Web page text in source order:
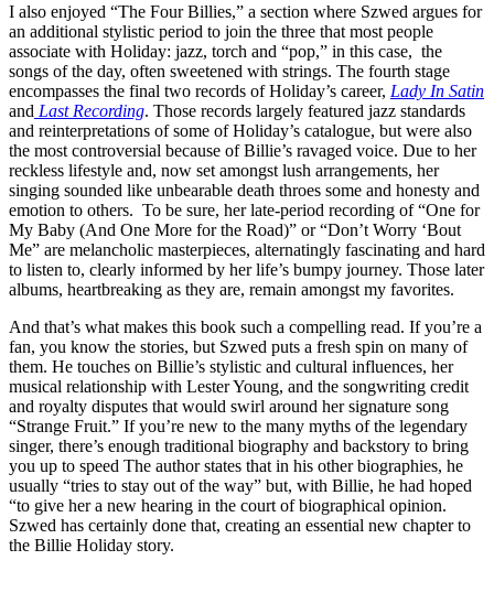
I also enjoyed “The Four Billies,” a section where Szwed argues for
an additional stylistic period to join the three that most people
associate with Holiday: jazz, torch and “pop,” in this case, the
songs of the day, often sweetened with strings. The fourth stage
encompasses the final two records of Holiday’s career, Lady In Satin
and Last Recording. Those records largely featured jazz standards
and reinterpretations of some of Holiday’s catalogue, but were also
the most controversial because of Billie’s ravaged voice. Due to her
reckless lifestyle and, now set amongst lush arrangements, her
singing sounded like unbearable death throes some and honesty and
emotion to others. To be sure, her late-period recording of “One for
My Baby (And One More for the Road)” or “Don’t Worry ‘Bout
Me” are melancholic masterpieces, alternatingly fascinating and hard
to listen to, clearly informed by her life’s bumpy journey. Those later
albums, heartbreaking as they are, remain amongst my favorites.
And that’s what makes this book such a compelling read. If you’re a
fan, you know the stories, but Szwed puts a fresh spin on many of
them. He touches on Billie’s stylistic and cultural influences, her
musical relationship with Lester Young, and the songwriting credit
and royalty disputes that would swirl around her signature song
“Strange Fruit.” If you’re new to the many myths of the legendary
singer, there’s enough traditional biography and backstory to bring
you up to speed The author states that in his other biographies, he
usually “tries to stay out of the way” but, with Billie, he had hoped
“to give her a new hearing in the court of biographical opinion.
Szwed has certainly done that, creating an essential new chapter to
the Billie Holiday story.